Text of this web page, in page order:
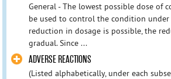
General - The lowest possible dose of
be used to control the condition under
reduction in dosage is possible, the
gradual. Since ...
ADVERSE REACTIONS
(Listed alphabetically, under each